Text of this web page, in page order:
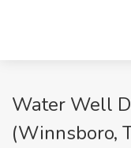
Water Well
(Winnsboro,